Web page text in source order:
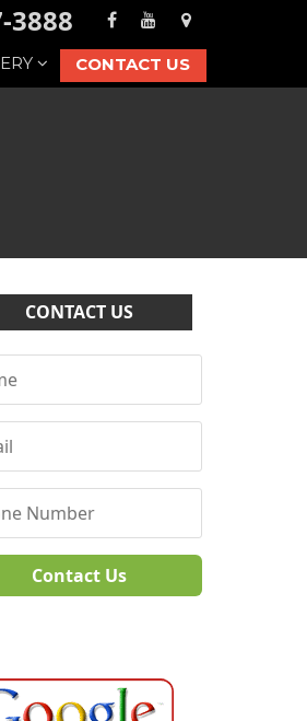
3888
CONTACT US
CONTACT US
Contact Us